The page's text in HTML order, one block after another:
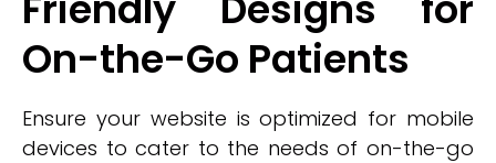
On-the-Go Patients
Ensure your website is optimized for mobile
devices to cater to the needs of on-the-go